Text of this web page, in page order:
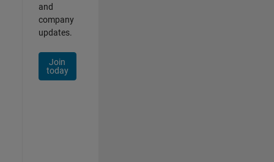
and
company
updates.
Join
today